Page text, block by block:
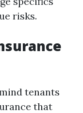
risks.
tenants
that